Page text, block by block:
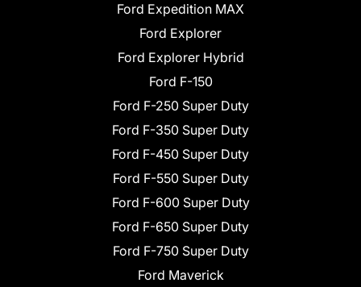
Ford Expedition MAX
Ford Explorer
Ford Explorer Hybrid
Ford F-150
Ford F-250 Super Duty
Ford F-350 Super Duty
Ford F-450 Super Duty
Ford F-550 Super Duty
Ford F-600 Super Duty
Ford F-650 Super Duty
Ford F-750 Super Duty
Ford Maverick